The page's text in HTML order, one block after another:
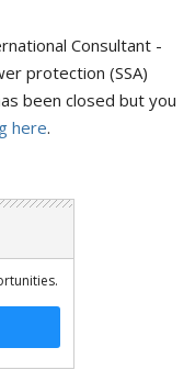
Consultant -
protection (SSA)
been closed but you
here.